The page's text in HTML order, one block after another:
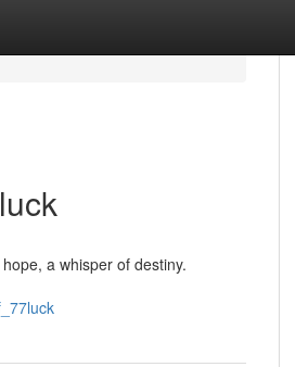
a whisper of destiny.